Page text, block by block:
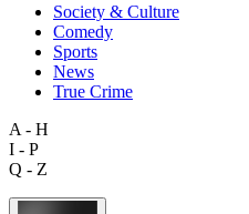
Society & Culture
Comedy
Sports
News
True Crime
A - H
I - P
Q - Z